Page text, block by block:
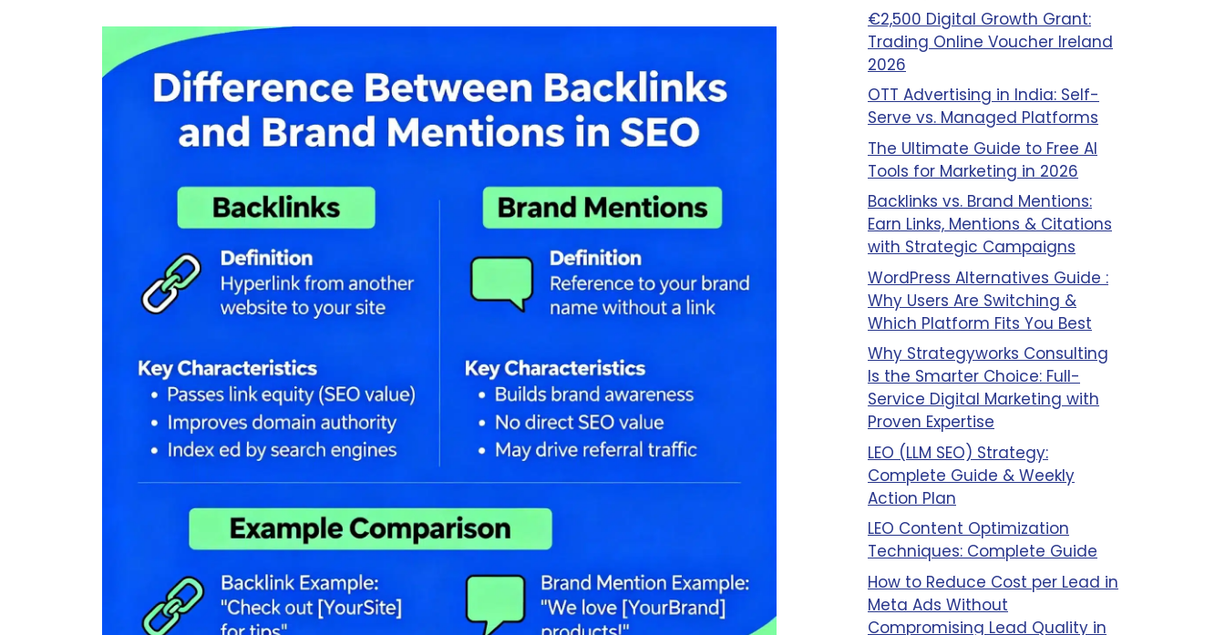
€2,500 Digital Growth Grant:
Trading Online Voucher Ireland
2026
OTT Advertising in India: Self-
Serve vs. Managed Platforms
The Ultimate Guide to Free AI
Tools for Marketing in 2026
Backlinks vs. Brand Mentions:
Earn Links, Mentions & Citations
with Strategic Campaigns
WordPress Alternatives Guide :
Why Users Are Switching &
Which Platform Fits You Best
Why Strategyworks Consulting
Is the Smarter Choice: Full-
Service Digital Marketing with
Proven Expertise
LEO (LLM SEO) Strategy:
Complete Guide & Weekly
Action Plan
LEO Content Optimization
Techniques: Complete Guide
How to Reduce Cost per Lead in
Meta Ads Without
Compromising Lead Quality in